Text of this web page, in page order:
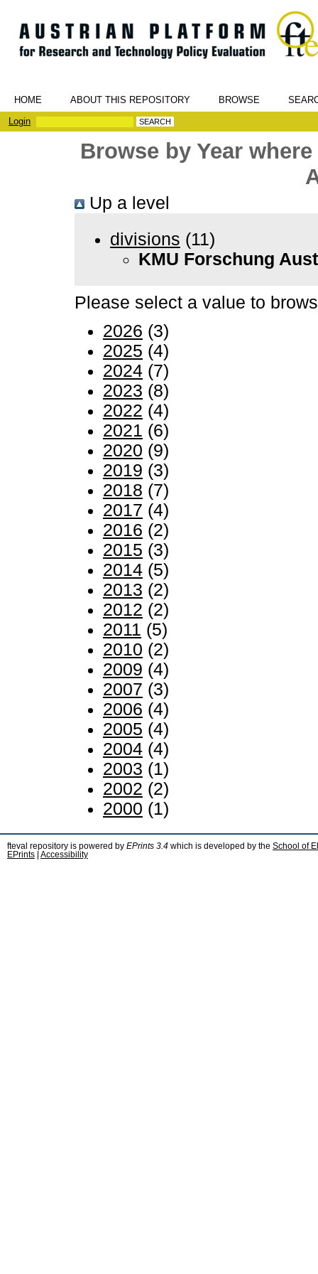
HOME ABOUT THIS REPOSITORY BROWSE
Login
Browse by Year
Up a level
divisions (11)
KMU Forschung
Please select a value to
2026 (3)
2025 (4)
2024 (7)
2023 (8)
2022 (4)
2021 (6)
2020 (9)
2019 (3)
2018 (7)
2017 (4)
2016 (2)
2015 (3)
2014 (5)
2013 (2)
2012 (2)
2011 (5)
2010 (2)
2009 (4)
2007 (3)
2006 (4)
2005 (4)
2004 (4)
2003 (1)
2002 (2)
2000 (1)
fteval repository is powered by EPrints 3.4 which is developed by the School of
EPrints
Accessibility